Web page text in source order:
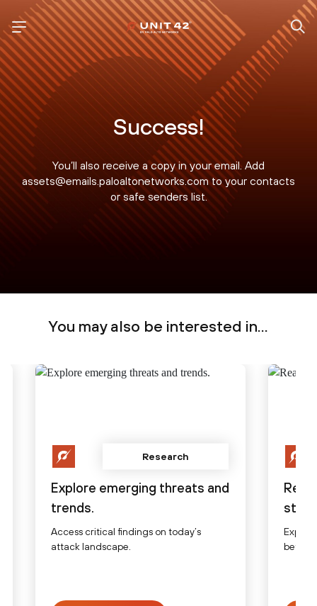
Success!
You’ll also receive a copy in your email. Add
assets@emails.paloaltonetworks.com to your contacts
or safe senders list.
You may also be interested in...
Research
Explore emerging threats and
trends.
Access critical findings on today’s
attack landscape.